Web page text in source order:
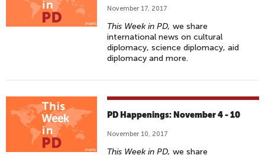
November 17, 2017
This Week in PD, we share
international news on cultural
diplomacy, science diplomacy, aid
diplomacy and more.
PD Happenings: November 4 - 10
November 10, 2017
This Week in PD, we share